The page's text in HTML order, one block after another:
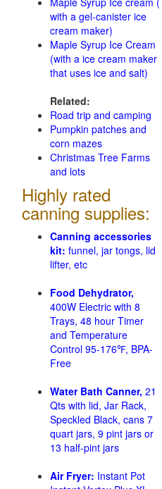
with a gel-canister ice
cream maker)
Maple Syrup Ice Cream
(with a ice cream maker
that uses ice and salt)
Related:
Road trip and camping
Pumpkin patches and
corn mazes
Christmas Tree Farms
and lots
Highly rated
canning supplies:
Canning accessories
kit: funnel, jar tongs, lid
lifter, etc
Food Dehydrator,
400W Electric with 8
Trays, 48 hour Timer
and Temperature
Control 95-176℉, BPA-
Free
Water Bath Canner, 21
Qts with lid, Jar Rack,
Speckled Black, cans 7
quart jars, 9 pint jars or
13 half-pint jars
Air Fryer: Instant Pot